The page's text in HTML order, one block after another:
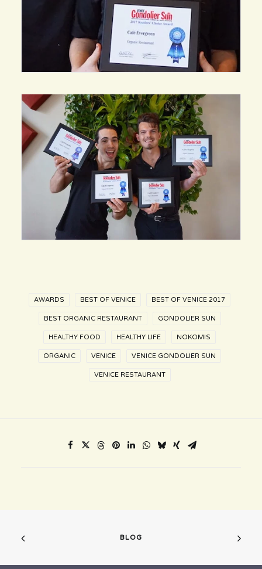
AWARDS BEST OF VENICE BEST OF VENICE 2017
BEST ORGANIC RESTAURANT GONDOLIER SUN
HEALTHY FOOD HEALTHY LIFE NOKOMIS
ORGANIC VENICE VENICE GONDOLIER SUN
VENICE RESTAURANT
BLOG